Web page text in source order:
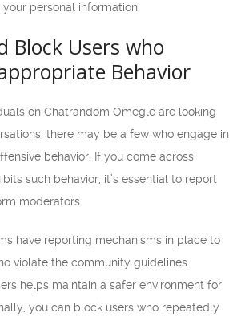
personal information.
Block Users who
Behavior
on Chatrandom Omegle are looking
there may be a few who engage in
behavior. If you come across
such behavior, it’s essential to report
moderators.
have reporting mechanisms in place to
violate the community guidelines.
helps maintain a safer environment for
you can block users who repeatedly